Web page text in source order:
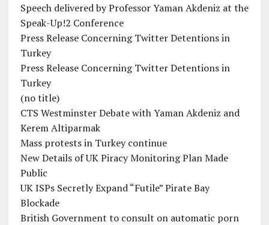
Speech delivered by Professor Yaman Akdeniz at the
Speak-Up!2 Conference
Press Release Concerning Twitter Detentions in
Turkey
Press Release Concerning Twitter Detentions in
Turkey
(no title)
CTS Westminster Debate with Yaman Akdeniz and
Kerem Altiparmak
Mass protests in Turkey continue
New Details of UK Piracy Monitoring Plan Made
Public
UK ISPs Secretly Expand “Futile” Pirate Bay
Blockade
British Government to consult on automatic porn